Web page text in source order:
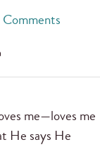
Comments
me—loves me
He says He